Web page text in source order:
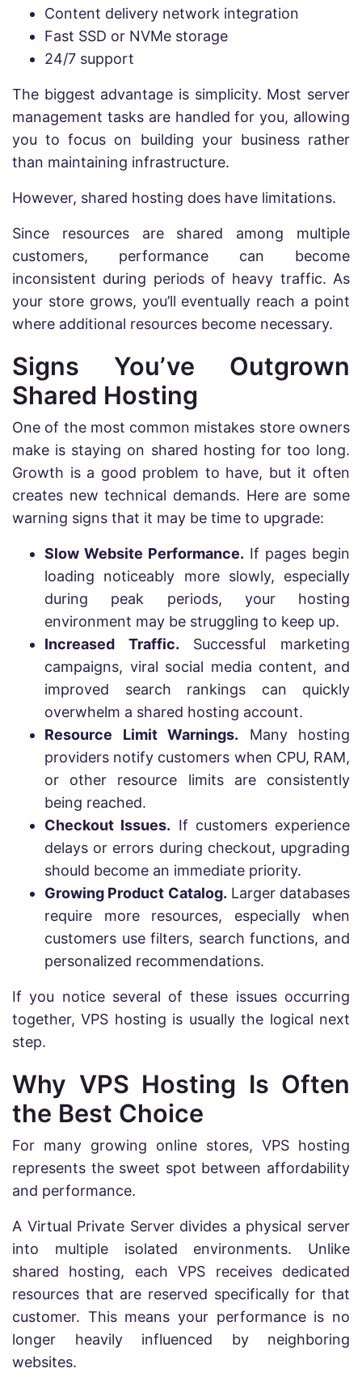
Content delivery network integration
Fast SSD or NVMe storage
24/7 support
The biggest advantage is simplicity. Most server
management tasks are handled for you, allowing
you to focus on building your business rather
than maintaining infrastructure.
However, shared hosting does have limitations.
Since resources are shared among multiple
customers, performance can become
inconsistent during periods of heavy traffic. As
your store grows, you’ll eventually reach a point
where additional resources become necessary.
Signs You’ve Outgrown
Shared Hosting
One of the most common mistakes store owners
make is staying on shared hosting for too long.
Growth is a good problem to have, but it often
creates new technical demands. Here are some
warning signs that it may be time to upgrade:
Slow Website Performance. If pages begin
loading noticeably more slowly, especially
during peak periods, your hosting
environment may be struggling to keep up.
Increased Traffic. Successful marketing
campaigns, viral social media content, and
improved search rankings can quickly
overwhelm a shared hosting account.
Resource Limit Warnings. Many hosting
providers notify customers when CPU, RAM,
or other resource limits are consistently
being reached.
Checkout Issues. If customers experience
delays or errors during checkout, upgrading
should become an immediate priority.
Growing Product Catalog. Larger databases
require more resources, especially when
customers use filters, search functions, and
personalized recommendations.
If you notice several of these issues occurring
together, VPS hosting is usually the logical next
step.
Why VPS Hosting Is Often
the Best Choice
For many growing online stores, VPS hosting
represents the sweet spot between affordability
and performance.
A Virtual Private Server divides a physical server
into multiple isolated environments. Unlike
shared hosting, each VPS receives dedicated
resources that are reserved specifically for that
customer. This means your performance is no
longer heavily influenced by neighboring
websites.